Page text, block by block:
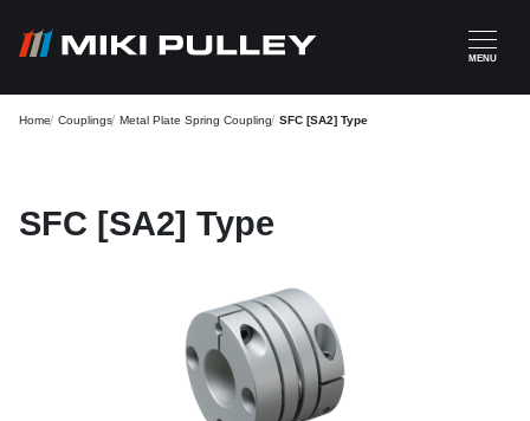
MENU
Home Couplings Metal Plate Spring Coupling SFC [SA2] Type
SFC [SA2] Type